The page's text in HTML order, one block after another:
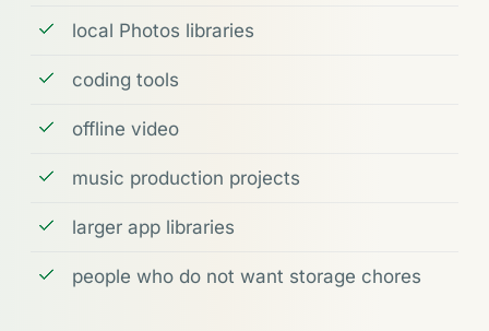
local Photos libraries
coding tools
offline video
music production projects
larger app libraries
people who do not want storage chores